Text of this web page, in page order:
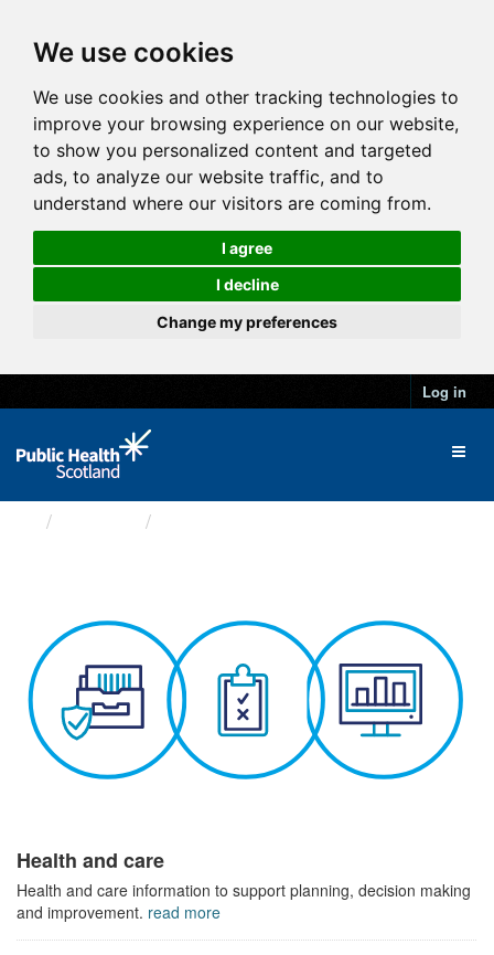
We use cookies
We use cookies and other tracking technologies to
improve your browsing experience on our website,
to show you personalized content and targeted
ads, to analyze our website traffic, and to
understand where our visitors are coming from.
I agree
I decline
Change my preferences
Log in
Health and care
Health and care information to support planning, decision making
and improvement. read more